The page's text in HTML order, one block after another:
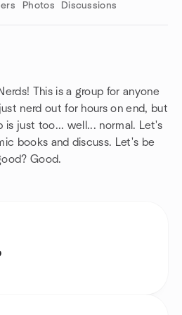
Photos Discussions
This is a group for anyone
nerd out for hours on end, but
is just too... well... normal. Let's
books and discuss. Let's be
Good.